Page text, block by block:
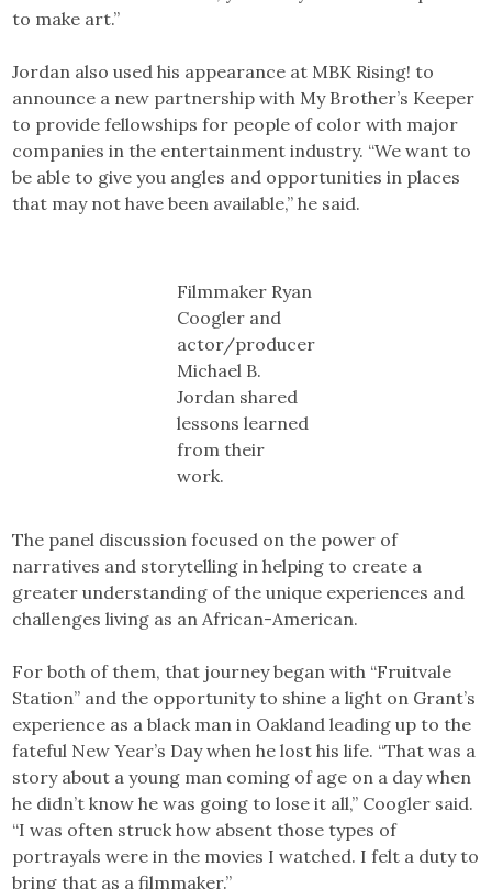
to make art.”
Jordan also used his appearance at MBK Rising! to
announce a new partnership with My Brother’s Keeper
to provide fellowships for people of color with major
companies in the entertainment industry. “We want to
be able to give you angles and opportunities in places
that may not have been available,” he said.
Filmmaker Ryan
Coogler and
actor/producer
Michael B.
Jordan shared
lessons learned
from their
work.
The panel discussion focused on the power of
narratives and storytelling in helping to create a
greater understanding of the unique experiences and
challenges living as an African-American.
For both of them, that journey began with “Fruitvale
Station” and the opportunity to shine a light on Grant’s
experience as a black man in Oakland leading up to the
fateful New Year’s Day when he lost his life. “That was a
story about a young man coming of age on a day when
he didn’t know he was going to lose it all,” Coogler said.
“I was often struck how absent those types of
portrayals were in the movies I watched. I felt a duty to
bring that as a filmmaker.”